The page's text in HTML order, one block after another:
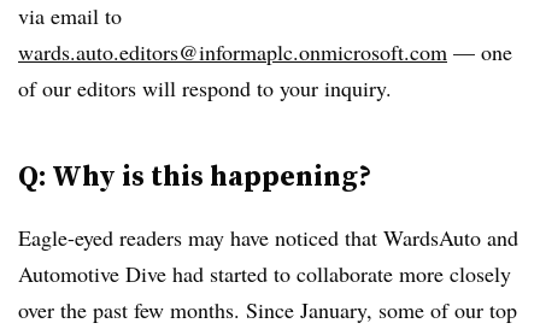
via email to
wards.auto.editors@informaplc.onmicrosoft.com — one
of our editors will respond to your inquiry.
Q: Why is this happening?
Eagle-eyed readers may have noticed that WardsAuto and
Automotive Dive had started to collaborate more closely
over the past few months. Since January, some of our top